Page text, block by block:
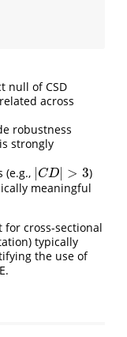
null of CSD
across
robustness
strongly
(e.g., |CD| > 3
|CD| >3
)
meaningful
for cross-sectional
typically
the use of